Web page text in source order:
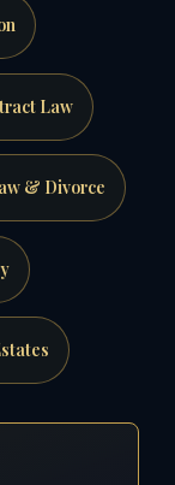
Law
& Divorce